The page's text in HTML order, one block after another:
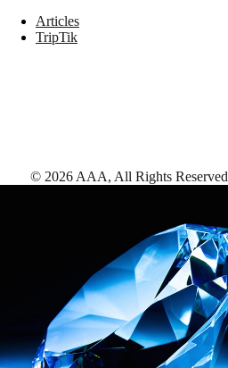
Articles
TripTik
© 2026 AAA, All Rights Reserved